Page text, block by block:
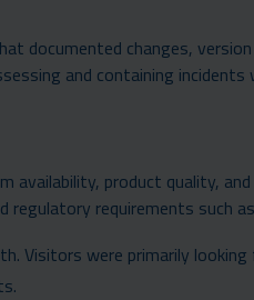
documented changes, version
and containing incidents
availability, product quality, and
regulatory requirements such
Visitors were primarily